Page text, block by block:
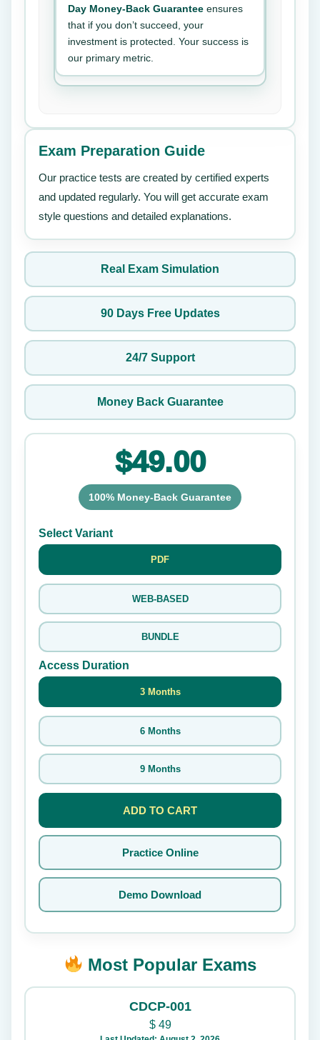
Day Money-Back Guarantee ensures
that if you don’t succeed, your
investment is protected. Your success is
our primary metric.
Exam Preparation Guide
Our practice tests are created by certified experts
and updated regularly. You will get accurate exam
style questions and detailed explanations.
Real Exam Simulation
90 Days Free Updates
24/7 Support
Money Back Guarantee
$49.00
100% Money-Back Guarantee
Select Variant
PDF
WEB-BASED
BUNDLE
Access Duration
3 Months
6 Months
9 Months
ADD TO CART
Practice Online
Demo Download
Most Popular Exams
CDCP-001
$49